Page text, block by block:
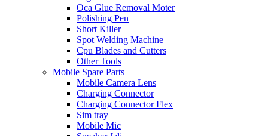
Oca Glue Removal Moter
Polishing Pen
Short Killer
Spot Welding Machine
Cpu Blades and Cutters
Other Tools
Mobile Spare Parts
Mobile Camera Lens
Charging Connector
Charging Connector Flex
Sim tray
Mobile Mic